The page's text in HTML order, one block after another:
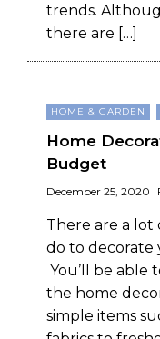
trends.
there are […]
HOME & GARDEN
Home
Budget
December 25, 2020
There are a lot
do to decorate
You’ll be able
the home
simple items